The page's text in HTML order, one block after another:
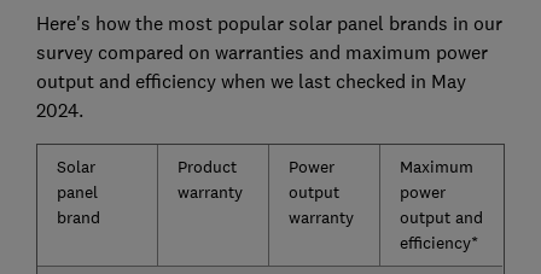
Here's how the most popular solar panel brands in our
survey compared on warranties and maximum power
output and efficiency when we last checked in May
2024.
Solar
panel
brand
Product
warranty
Power
output
warranty
Maximum
power
output and
efficiency*